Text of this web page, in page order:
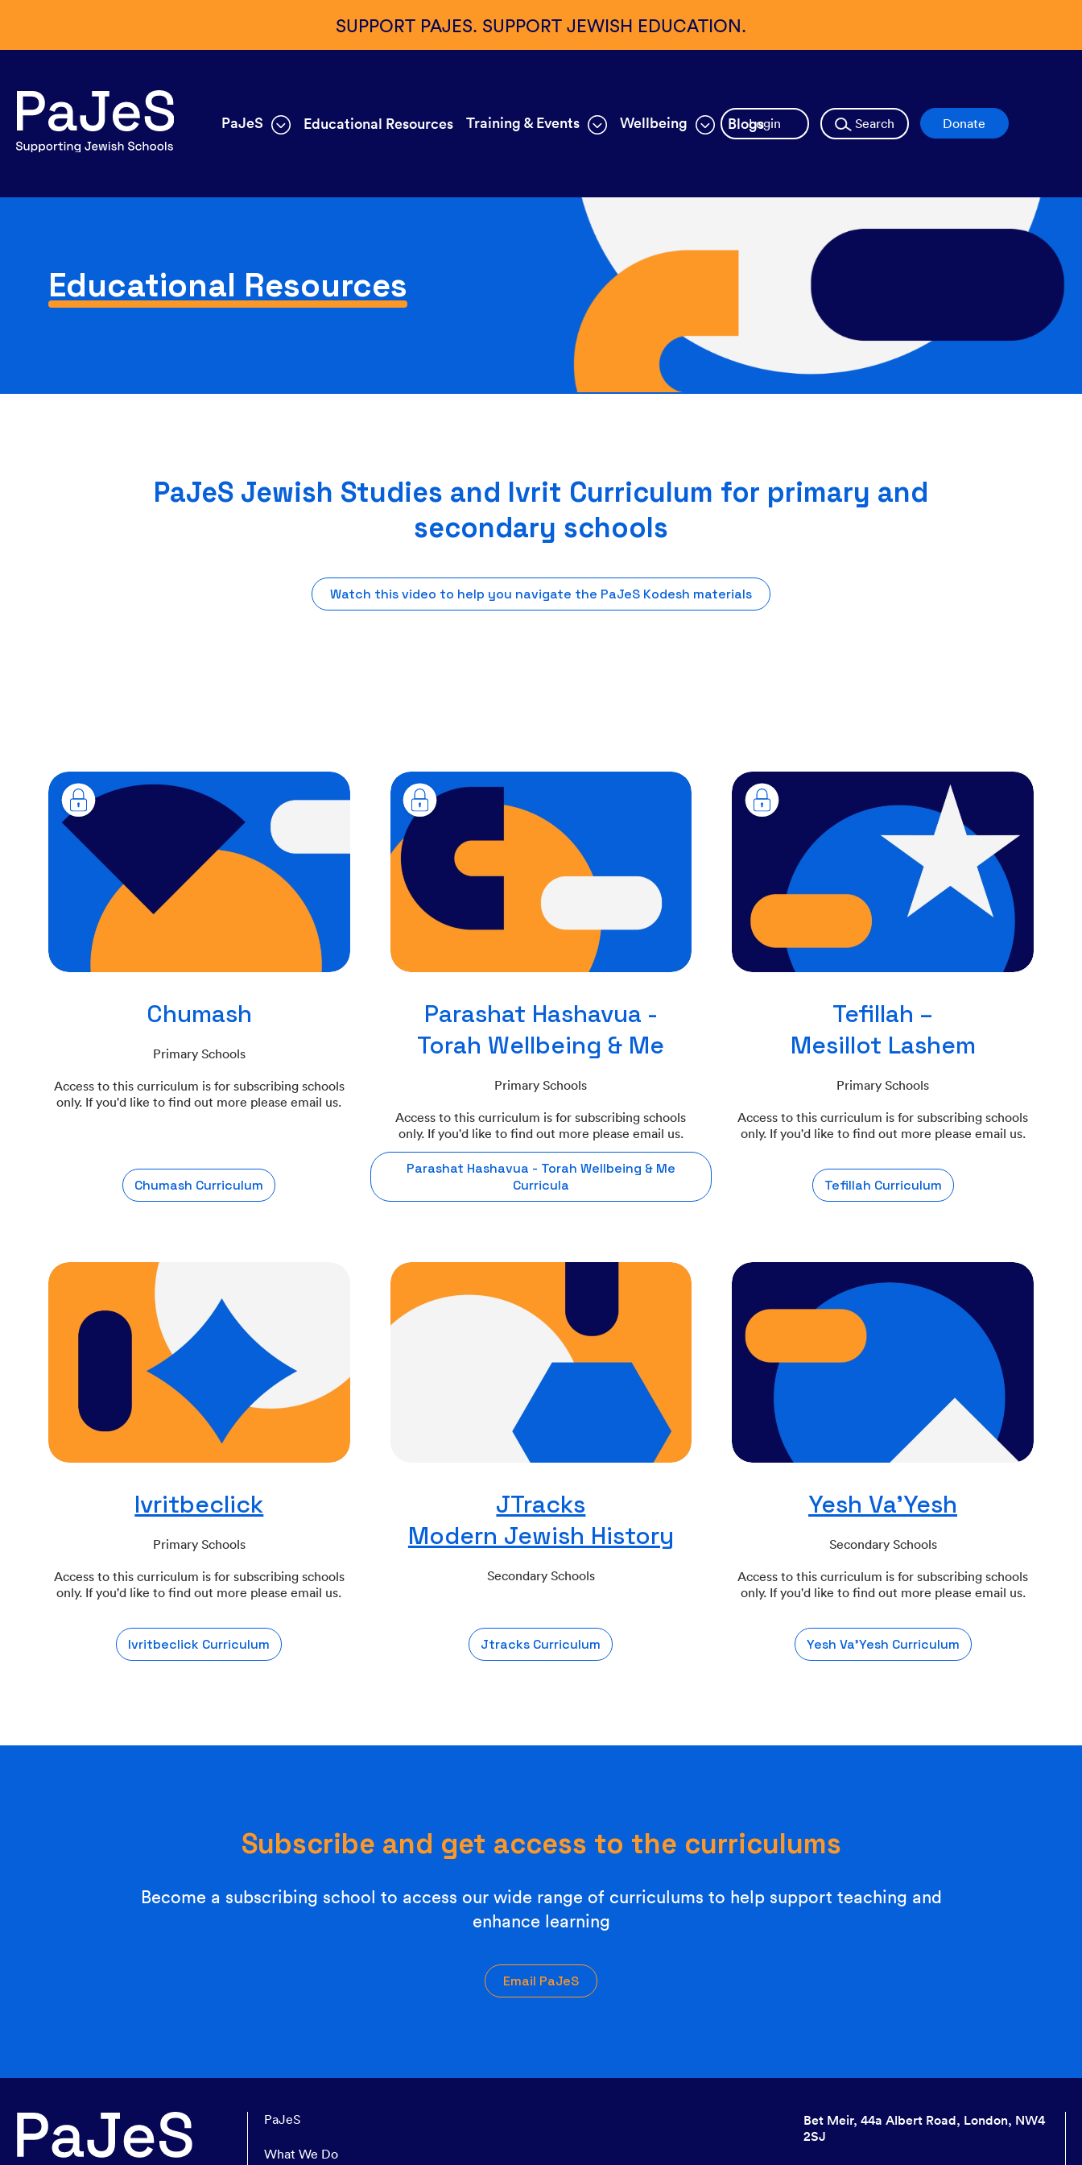
SUPPORT PAJES. SUPPORT JEWISH EDUCATION.
PaJeS Educational Resources Training & Events Wellbeing BlogsLogin Search Donate
Educational Resources
PaJeS Jewish Studies and Ivrit Curriculum for primary and
secondary schools
Watch this video to help you navigate the PaJeS Kodesh materials
Chumash
Primary Schools
Access to this curriculum is for subscribing schools
only. If you'd like to find out more please email us.
Chumash Curriculum
Parashat Hashavua -
Torah Wellbeing & Me
Primary Schools
Access to this curriculum is for subscribing schools
only. If you'd like to find out more please email us.
Parashat Hashavua - Torah Wellbeing & Me
Curricula
Tefillah –
Mesillot Lashem
Primary Schools
Access to this curriculum is for subscribing schools
only. If you'd like to find out more please email us.
Tefillah Curriculum
Ivritbeclick
Primary Schools
Access to this curriculum is for subscribing schools
only. If you'd like to find out more please email us.
Ivritbeclick Curriculum
JTracks
Modern Jewish History
Secondary Schools
Jtracks Curriculum
Yesh Va'Yesh
Secondary Schools
Access to this curriculum is for subscribing schools
only. If you'd like to find out more please email us.
Yesh Va'Yesh Curriculum
Subscribe and get access to the curriculums
Become a subscribing school to access our wide range of curriculums to help support teaching and
enhance learning
Email PaJeS
PaJeS
What We Do
Bet Meir, 44a Albert Road, London, NW4
2SJ